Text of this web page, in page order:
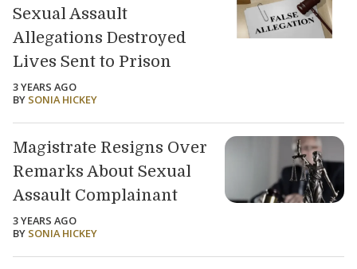
Sexual Assault
Allegations Destroyed
Lives Sent to Prison
3 YEARS AGO
BY SONIA HICKEY
Magistrate Resigns Over
Remarks About Sexual
Assault Complainant
3 YEARS AGO
BY SONIA HICKEY